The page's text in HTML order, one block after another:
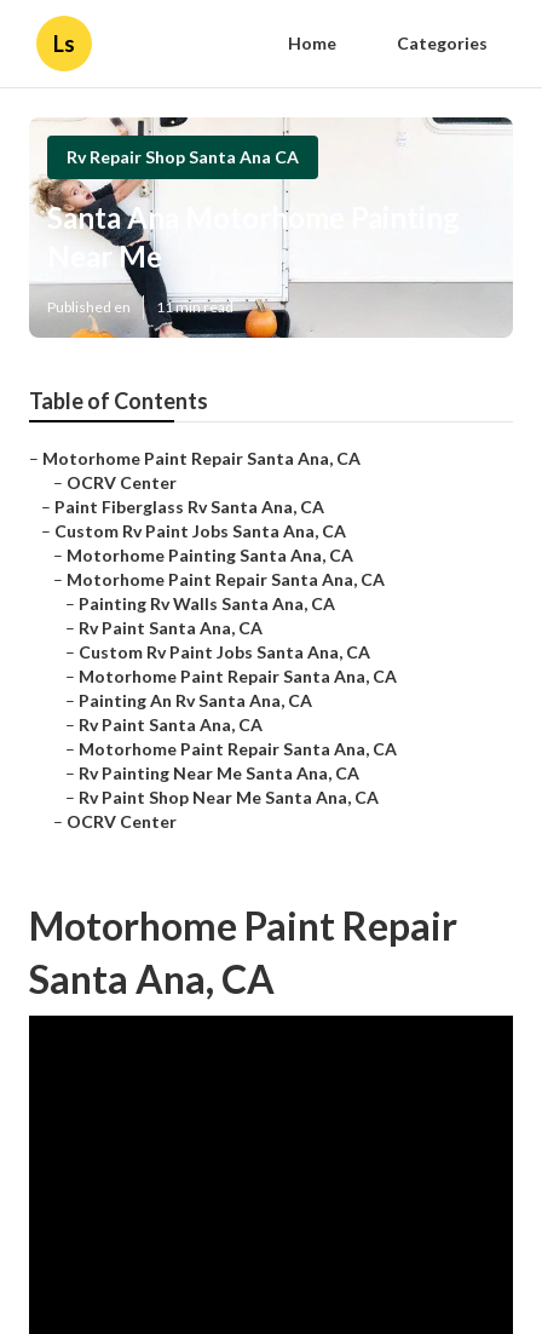
Ls Home Categories
Rv Repair Shop Santa Ana CA
Santa Ana Motorhome Painting
Near Me
Published en 11 min read
Table of Contents
– Motorhome Paint Repair Santa Ana, CA
– OCRV Center
– Paint Fiberglass Rv Santa Ana, CA
– Custom Rv Paint Jobs Santa Ana, CA
– Motorhome Painting Santa Ana, CA
– Motorhome Paint Repair Santa Ana, CA
– Painting Rv Walls Santa Ana, CA
– Rv Paint Santa Ana, CA
– Custom Rv Paint Jobs Santa Ana, CA
– Motorhome Paint Repair Santa Ana, CA
– Painting An Rv Santa Ana, CA
– Rv Paint Santa Ana, CA
– Motorhome Paint Repair Santa Ana, CA
– Rv Painting Near Me Santa Ana, CA
– Rv Paint Shop Near Me Santa Ana, CA
– OCRV Center
Motorhome Paint Repair
Santa Ana, CA